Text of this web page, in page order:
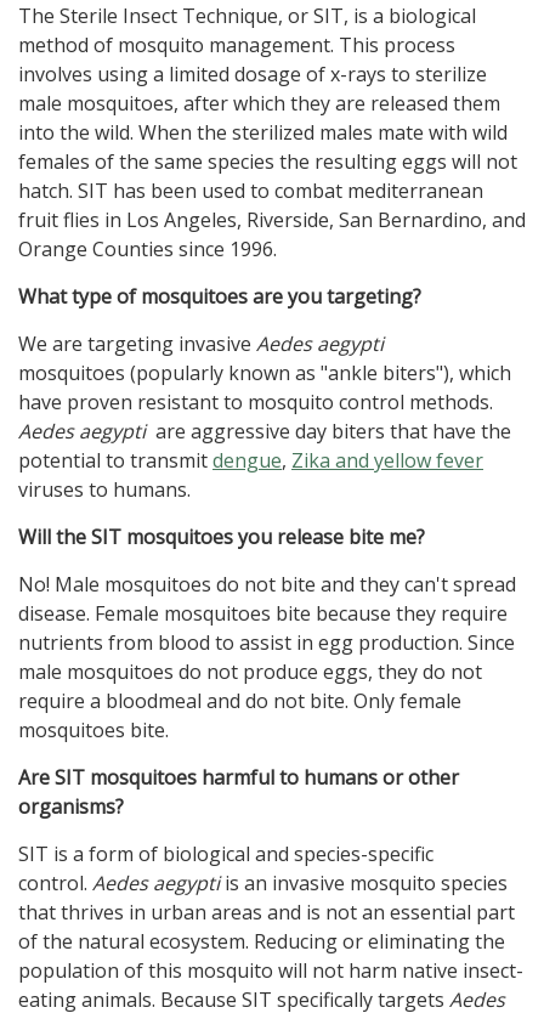
The Sterile Insect Technique, or SIT, is a biological
method of mosquito management. This process
involves using a limited dosage of x-rays to sterilize
male mosquitoes, after which they are released them
into the wild. When the sterilized males mate with wild
females of the same species the resulting eggs will not
hatch. SIT has been used to combat mediterranean
fruit flies in Los Angeles, Riverside, San Bernardino, and
Orange Counties since 1996.
What type of mosquitoes are you targeting?
We are targeting invasive Aedes aegypti
mosquitoes (popularly known as "ankle biters"), which
have proven resistant to mosquito control methods.
Aedes aegypti are aggressive day biters that have the
potential to transmitdengue, Zika and yellow fever
viruses to humans.
Will the SIT mosquitoes you release bite me?
No! Male mosquitoes do not bite and they can't spread
disease. Female mosquitoes bite because they require
nutrients from blood to assist in egg production. Since
male mosquitoes do not produce eggs, they do not
require a bloodmeal and do not bite. Only female
mosquitoes bite.
Are SIT mosquitoes harmful to humans or other
organisms?
SIT is a form of biological and species-specific
control. Aedes aegyptiis an invasive mosquito species
that thrives in urban areas and is not an essential part
of the natural ecosystem. Reducing or eliminating the
population of this mosquito will not harm native insect-
eating animals. Because SIT specifically targets Aedes